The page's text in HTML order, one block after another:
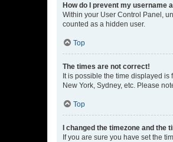
How do I prevent my username
Within your User Control Panel,
counted as a hidden user.
Top
The times are not correct!
It is possible the time displayed is
New York, Sydney, etc. Please
Top
I changed the timezone and the
If you are sure you have set the